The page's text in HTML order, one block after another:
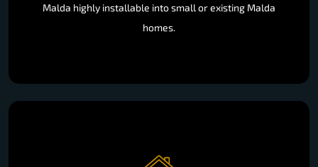
Malda highly installable into small or existing Malda
homes.